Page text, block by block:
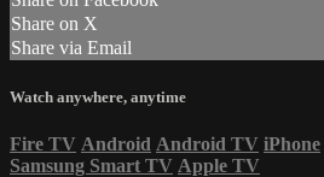
Share on X
Share via Email
Watch anywhere, anytime
Fire TV Android Android TV iPhone
Samsung Smart TV Apple TV